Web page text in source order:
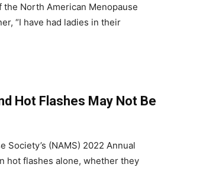
North American Menopause
“I have had ladies in their
Hot Flashes May Not Be
(NAMS) 2022 Annual
hot flashes alone, whether they